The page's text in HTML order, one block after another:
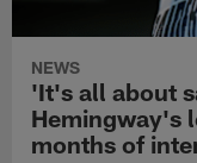
NEWS
'It's all about
Hemingway's
months of